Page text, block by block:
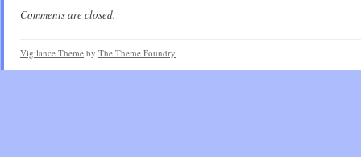
Comments are closed.
Vigilance Theme by The Theme Foundry